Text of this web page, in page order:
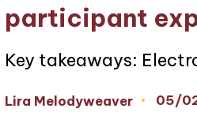
participant
Key takeaways:
Posted
Lira Melodyweaver 05/